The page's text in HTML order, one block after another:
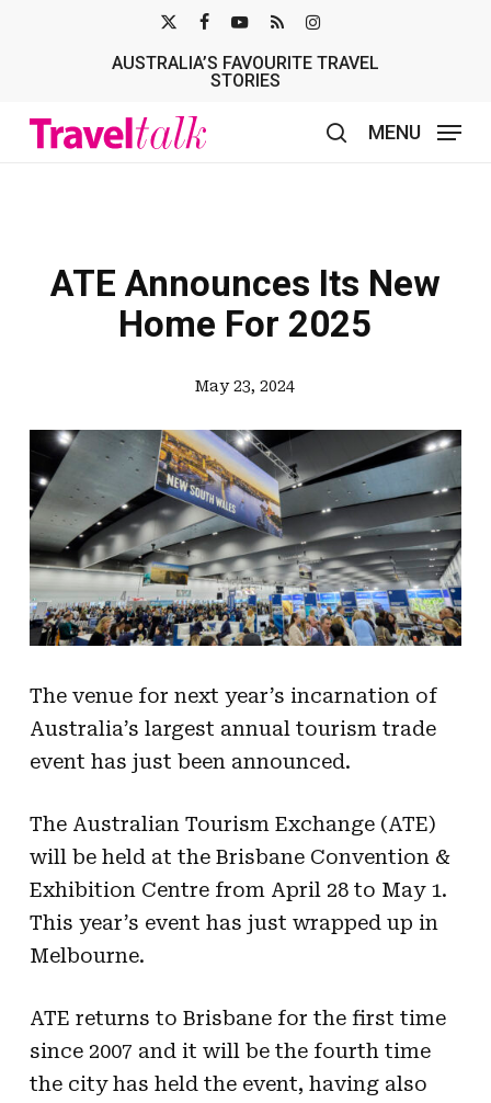
TWITTER
AUSTRALIA’S FAVOURITE TRAVEL
STORIES
MENU
ATE Announces Its New
Home For 2025
May 23, 2024
The venue for next year’s incarnation of
Australia’s largest annual tourism trade
event has just been announced.
The Australian Tourism Exchange (ATE)
will be held at the Brisbane Convention &
Exhibition Centre from April 28 to May 1.
This year’s event has just wrapped up in
Melbourne.
ATE returns to Brisbane for the first time
since 2007 and it will be the fourth time
the city has held the event, having also